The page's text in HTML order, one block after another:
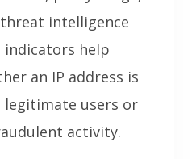
intelligence
indicators help
an IP address is
legitimate users or
activity.